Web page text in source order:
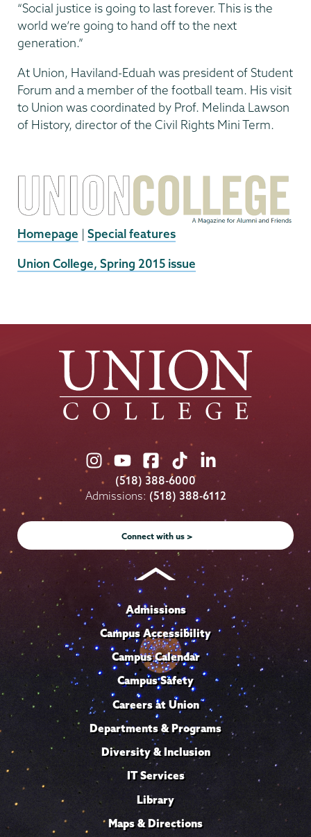
“Social justice is going to last forever. This is the
world we’re going to hand off to the next
generation.”
At Union, Haviland-Eduah was president of Student
Forum and a member of the football team. His visit
to Union was coordinated by Prof. Melinda Lawson
of History, director of the Civil Rights Mini Term.
Homepage | Special features
External
Union College, Spring 2015 issue
Union
College
on
Instagram
Union
College
on
Youtube
Union
College
on
Facebook
Union
College
on
TikTok
Union
College
on
LinkedIn
(518) 388-6000
Admissions: (518) 388-6112
Connect with us >
Admissions
Campus Accessibility
Campus Calendar
Campus Safety
Careers at Union
Departments & Programs
Diversity & Inclusion
IT Services
Library
Maps & Directions